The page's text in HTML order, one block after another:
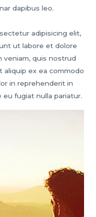
dapibus leo.
adipisicing elit,
ut labore et dolore
veniam, quis nostrud
aliquip ex ea commodo
in reprehenderit in
fugiat nulla pariatur.